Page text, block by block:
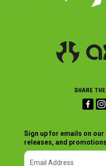
SHARE
Sign up for emails on
releases, and